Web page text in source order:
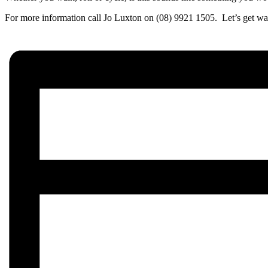
For more information call Jo Luxton on (08) 9921 1505. Let’s get